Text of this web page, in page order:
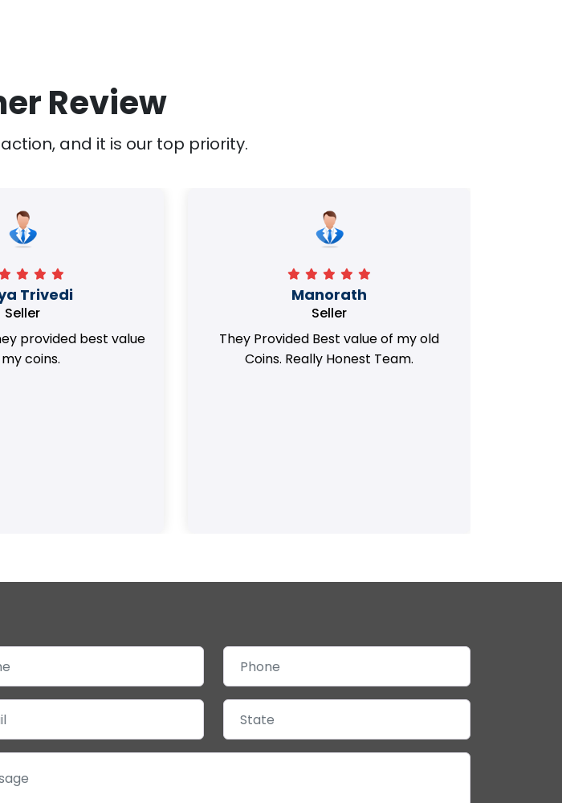
Review
and it is our top priority.
Trivedi
Seller
provided best value
coins.
Manorath
Seller
They Provided Best value of my old
Coins. Really Honest Team.